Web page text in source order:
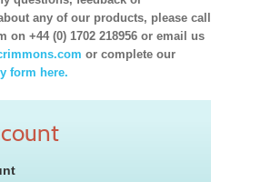
any of our products, please call
on +44 (0) 1702 218956 or email us
or complete our
form here.